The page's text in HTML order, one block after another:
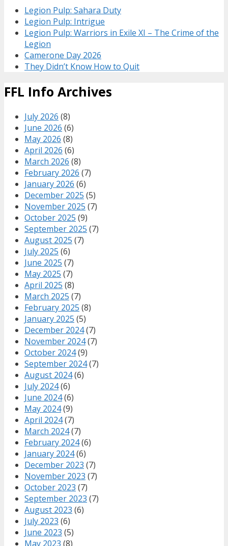
Legion Pulp: Sahara Duty
Legion Pulp: Intrigue
Legion Pulp: Warriors in Exile XI – The Crime of the
Legion
Camerone Day 2026
They Didn’t Know How to Quit
FFL Info Archives
July 2026 (8)
June 2026 (6)
May 2026 (8)
April 2026 (6)
March 2026 (8)
February 2026 (7)
January 2026 (6)
December 2025 (5)
November 2025 (7)
October 2025 (9)
September 2025 (7)
August 2025 (7)
July 2025 (6)
June 2025 (7)
May 2025 (7)
April 2025 (8)
March 2025 (7)
February 2025 (8)
January 2025 (5)
December 2024(7)
November 2024(7)
October 2024(9)
September 2024(7)
August 2024(6)
July 2024(6)
June 2024(6)
May 2024(9)
April 2024(7)
March 2024(7)
February 2024(6)
January 2024(6)
December 2023 (7)
November 2023 (7)
October 2023 (7)
September 2023 (7)
August 2023 (6)
July 2023 (6)
June 2023 (5)
May 2023 (8)